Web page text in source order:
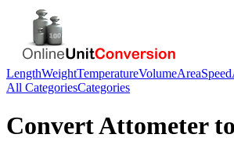
LengthWeightTemperatureVolumeAreaSpeed
All CategoriesCategories
ConvertAttometerto